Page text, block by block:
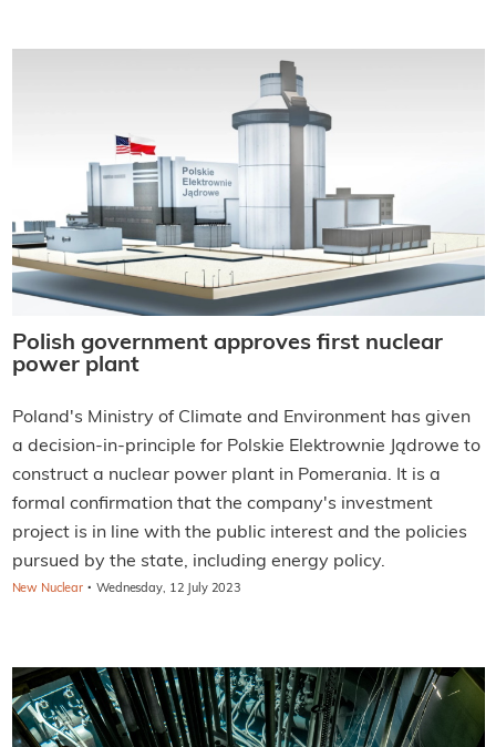
Polish government approves first nuclear
power plant
Poland's Ministry of Climate and Environment has given
a decision-in-principle for Polskie Elektrownie Jądrowe to
construct a nuclear power plant in Pomerania. It is a
formal confirmation that the company's investment
project is in line with the public interest and the policies
pursued by the state, including energy policy.
New Nuclear · Wednesday, 12 July 2023